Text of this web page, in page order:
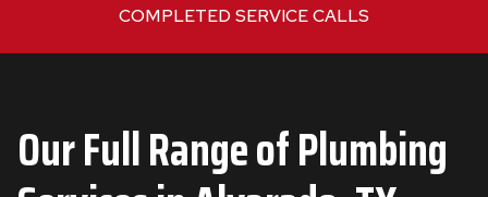
COMPLETED SERVICE CALLS
Our Full Range of Plumbing